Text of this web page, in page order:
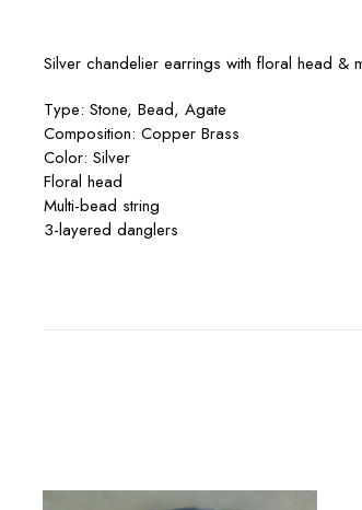
Silver chandelier earrings with floral head &
Type: Stone, Bead, Agate
Composition: Copper Brass
Color: Silver
Floral head
Multi-bead string
3-layered danglers